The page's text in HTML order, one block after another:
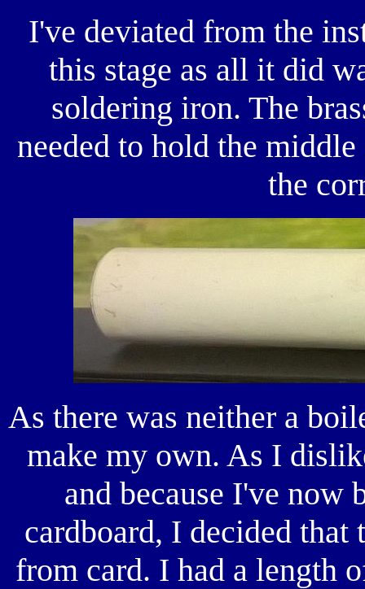
I've deviated from the
this stage as all it did
soldering iron. The
needed to hold the
the
As there was neither a
make my own. As I
and because I've
cardboard, I decided that
from card. I had a length